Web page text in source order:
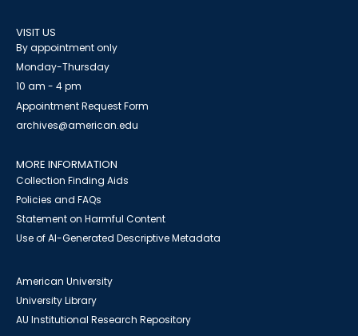
VISIT US
By appointment only
Monday-Thursday
10 am - 4 pm
Appointment Request Form
archives@american.edu
MORE INFORMATION
Collection Finding Aids
Policies and FAQs
Statement on Harmful Content
Use of AI-Generated Descriptive Metadata
American University
University Library
AU Institutional Research Repository